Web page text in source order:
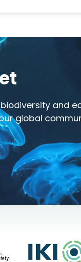
and
global